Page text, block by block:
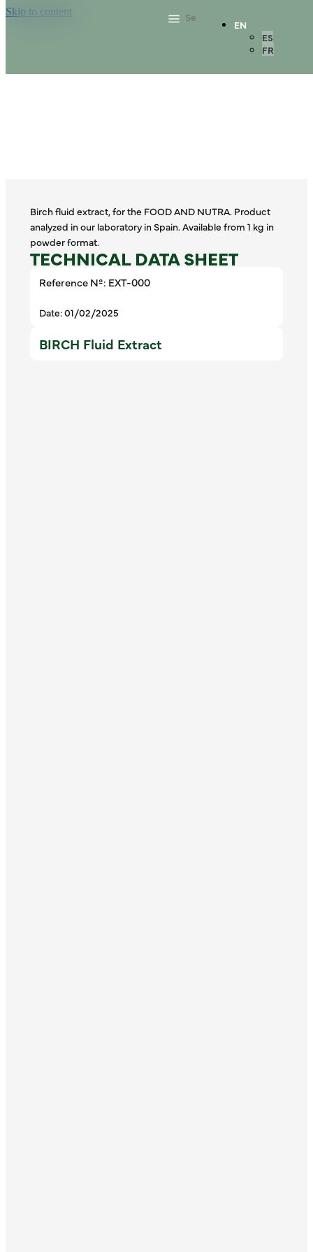
Skip to content
EN
ES
FR
Birch fluid extract, for the FOOD AND NUTRA. Product
analyzed in our laboratory in Spain. Available from 1 kg in
powder format.
TECHNICAL DATA SHEET
Reference Nº: EXT-000
Date: 01/02/2025
BIRCH Fluid Extract